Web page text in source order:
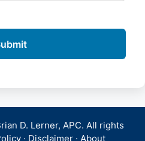
D. Lerner, APC. All rights
· Disclaimer · About